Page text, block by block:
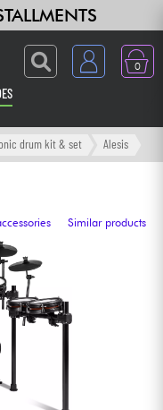
0
drum kit & set Alesis
Similar products